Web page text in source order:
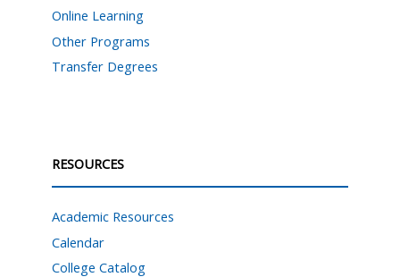
Online Learning
Other Programs
Transfer Degrees
RESOURCES
Academic Resources
Calendar
College Catalog